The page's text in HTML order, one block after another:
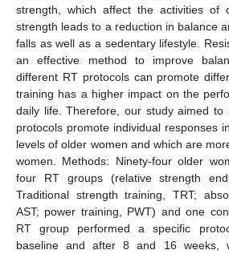
strength, which affect the activities of
strength leads to a reduction in balance
falls as well as a sedentary lifestyle.
an effective method to improve
different RT protocols can promote
training has a higher impact on the
daily life. Therefore, our study aimed to
protocols promote individual responses
levels of older women and which are
women. Methods: Ninety-four older
four RT groups (relative strength
Traditional strength training, TRT;
AST; power training, PWT) and one
RT group performed a specific
baseline and after 8 and 16 weeks,